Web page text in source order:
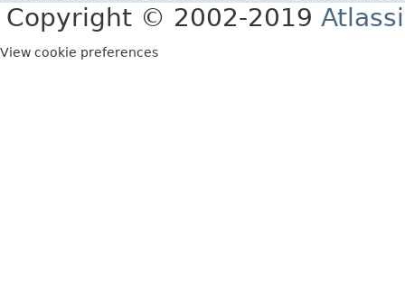
Copyright © 2002-2019
View cookie preferences